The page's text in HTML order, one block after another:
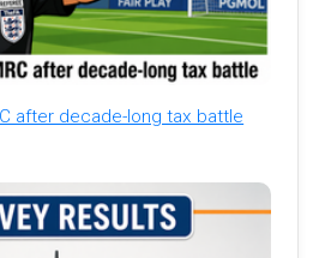
after decade-long tax battle